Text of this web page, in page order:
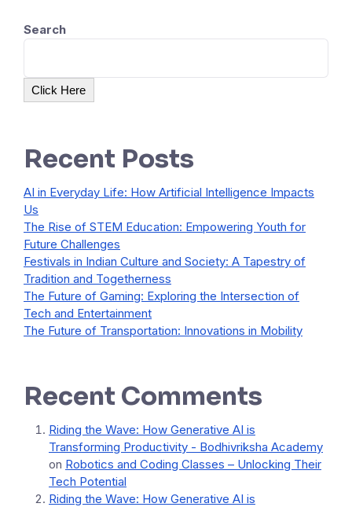
Search
Click Here
Recent Posts
AI in Everyday Life: How Artificial Intelligence Impacts
Us
The Rise of STEM Education: Empowering Youth for
Future Challenges
Festivals in Indian Culture and Society: A Tapestry of
Tradition and Togetherness
The Future of Gaming: Exploring the Intersection of
Tech and Entertainment
The Future of Transportation: Innovations in Mobility
Recent Comments
Riding the Wave: How Generative AI is
Transforming Productivity - Bodhivriksha Academy
on Robotics and Coding Classes – Unlocking Their
Tech Potential
Riding the Wave: How Generative AI is